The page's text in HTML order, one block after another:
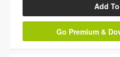
Add
Go Premium &